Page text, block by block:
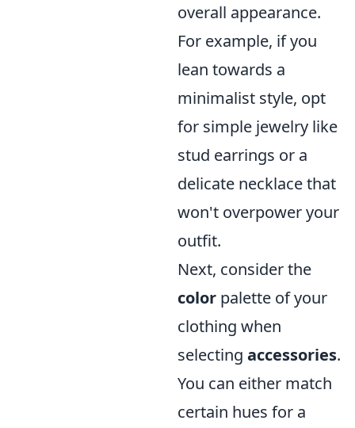
overall appearance.
For example, if you
lean towards a
minimalist style, opt
for simple jewelry like
stud earrings or a
delicate necklace that
won't overpower your
outfit.
Next, consider the
color palette of your
clothing when
selecting accessories.
You can either match
certain hues for a